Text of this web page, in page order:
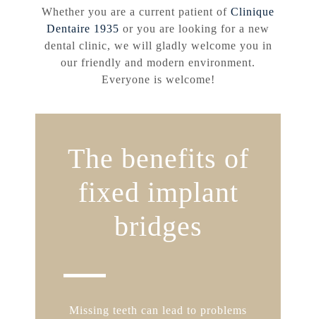
Whether you are a current patient of Clinique
Dentaire 1935 or you are looking for a new
dental clinic, we will gladly welcome you in
our friendly and modern environment.
Everyone is welcome!
The benefits of
fixed implant
bridges
Missing teeth can lead to problems